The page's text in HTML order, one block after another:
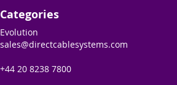
Categories
Evolution
sales@directcablesystems.com
+44 20 8238 7800